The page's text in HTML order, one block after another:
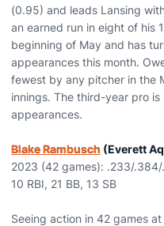
(0.95) and leads Lansing
an earned run in eight of his
beginning of May and has
appearances this month.
fewest by any pitcher in the
innings. The third-year pro
appearances.
Blake Rambusch (Everett
2023 (42 games): .233/.384/
10 RBI, 21 BB, 13 SB
Seeing action in 42 games